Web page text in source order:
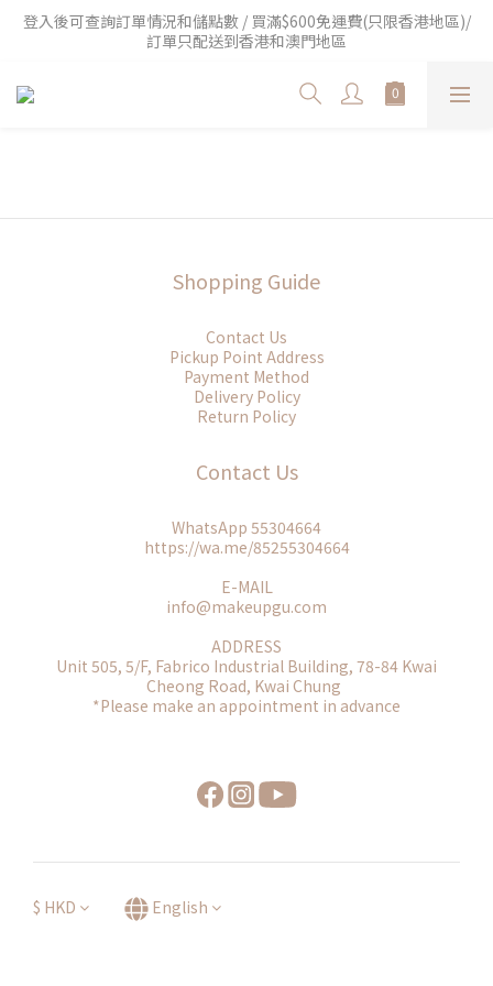
登入後可查詢訂單情況和儲點數 / 買滿$600免運費(只限香港地區)/
訂單只配送到香港和澳門地區
Shopping Guide
Contact Us
Pickup Point Address
Payment Method
Delivery Policy
Return Policy
Contact Us
WhatsApp 55304664
https://wa.me/85255304664
E-MAIL
info@makeupgu.com
ADDRESS
Unit 505, 5/F, Fabrico Industrial Building, 78-84 Kwai
Cheong Road, Kwai Chung
*Please make an appointment in advance
$ HKD English